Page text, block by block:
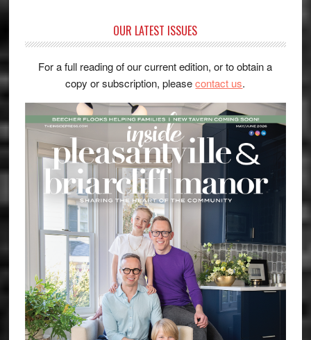
OUR LATEST ISSUES
For a full reading of our current edition, or to obtain a
copy or subscription, pleasecontact us.